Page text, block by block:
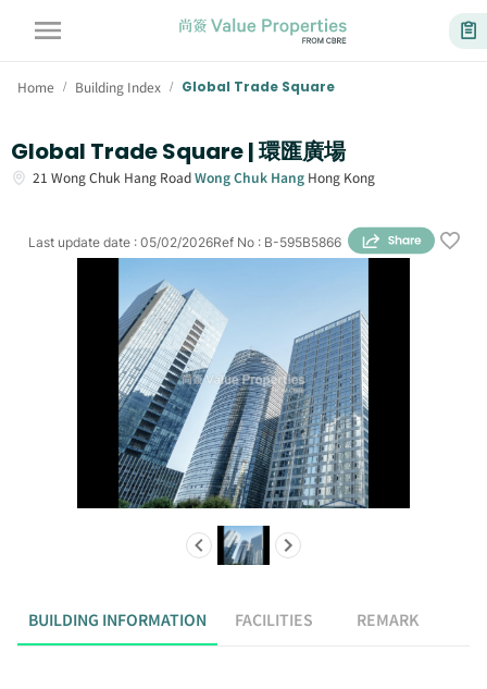
Home / Building Index / Global Trade Square
Global Trade Square | 環匯廣場
21 Wong Chuk Hang RoadWong Chuk Hang Hong Kong
Ref No : B-595B5866
Last update date : 05/02/2026
BUILDING INFORMATION FACILITIES REMARK